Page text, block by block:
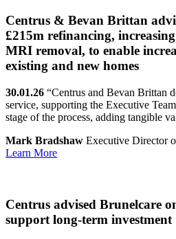
Centrus & Bevan Brittan
£215m refinancing,
MRI removal, to enable
existing and new homes
30.01.26 “Centrus and Bevan Brittan
service, supporting the Executive
stage of the process, adding tangible
Mark Bradshaw Executive Director
Learn More
Centrus advised Brunelcare
support long-term investment